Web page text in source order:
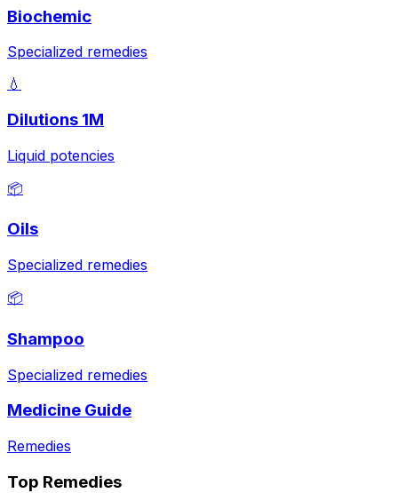
Biochemic
Specialized remedies
💧
Dilutions 1M
Liquid potencies
📦
Oils
Specialized remedies
📦
Shampoo
Specialized remedies
Medicine Guide
Remedies
Top Remedies